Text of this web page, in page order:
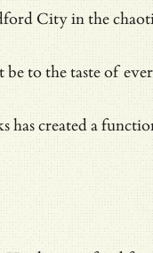
City in the
to the taste of
has created a